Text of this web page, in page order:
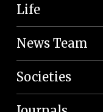
Life
News Team
Societies